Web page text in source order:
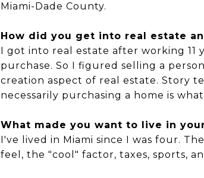
Miami-Dade County.
How did you get into real estate
I got into real estate after working 11
purchase. So I figured selling a
creation aspect of real estate. Story
necessarily purchasing a home is
What made you want to live in
I've lived in Miami since I was four.
feel, the "cool" factor, taxes, sports,